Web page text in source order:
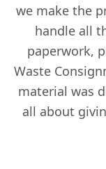
we make the
handle all
paperwork,
Waste
material was
all about